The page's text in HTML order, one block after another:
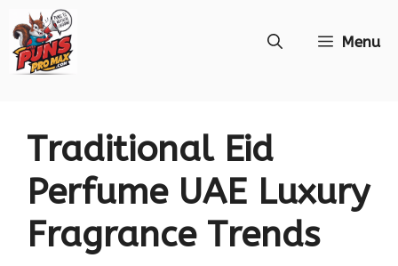
to
Menu
Traditional Eid
Perfume UAE Luxury
Fragrance Trends